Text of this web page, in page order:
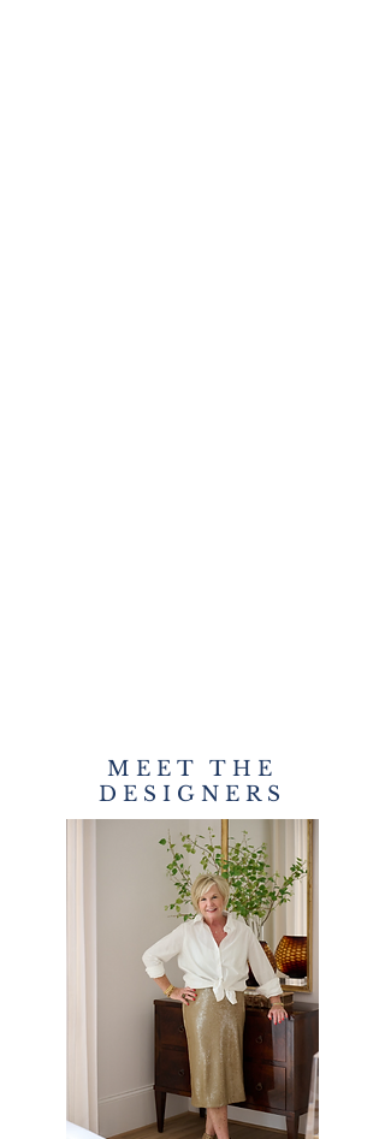
MEET THE
DESIGNERS